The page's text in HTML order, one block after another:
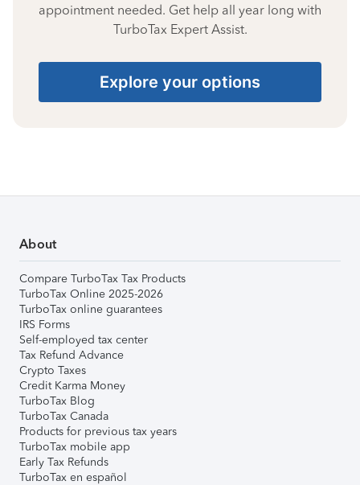
appointment needed. Get help all year long with
TurboTax Expert Assist.
Explore your options
About
Compare TurboTax Tax Products
TurboTax Online 2025-2026
TurboTax online guarantees
IRS Forms
Self-employed tax center
Tax Refund Advance
Crypto Taxes
Credit Karma Money
TurboTax Blog
TurboTax Canada
Products for previous tax years
TurboTax mobile app
Early Tax Refunds
TurboTax en español